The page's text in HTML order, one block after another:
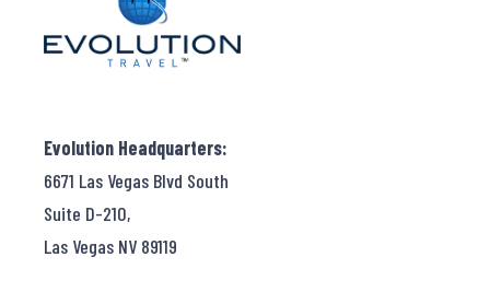
Evolution Headquarters:
6671 Las Vegas Blvd South
Suite D-210,
Las Vegas NV 89119